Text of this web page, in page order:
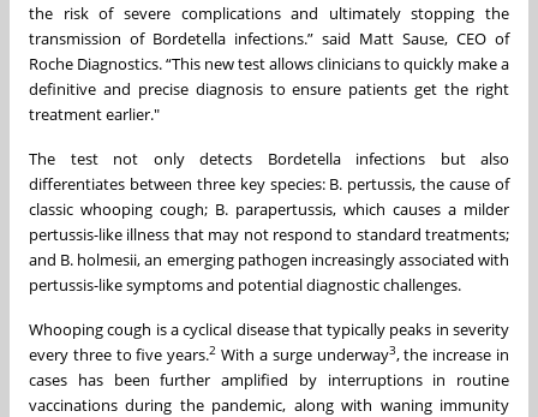
the risk of severe complications and ultimately stopping the
transmission of Bordetella infections.” said Matt Sause, CEO of
Roche Diagnostics. “This new test allows clinicians to quickly make a
definitive and precise diagnosis to ensure patients get the right
treatment earlier."
The test not only detects Bordetella infections but also
differentiates between three key species: B. pertussis, the cause of
classic whooping cough; B. parapertussis, which causes a milder
pertussis-like illness that may not respond to standard treatments;
and B. holmesii, an emerging pathogen increasingly associated with
pertussis-like symptoms and potential diagnostic challenges.
Whooping cough is a cyclical disease that typically peaks in severity
every three to five years.2 With a surge underway3, the increase in
cases has been further amplified by interruptions in routine
vaccinations during the pandemic, along with waning immunity